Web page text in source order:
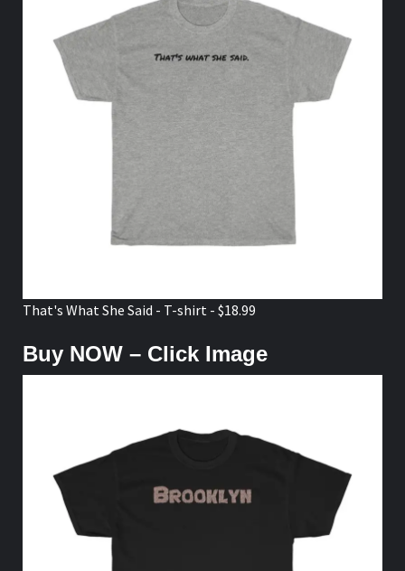
That's What She Said - T-shirt - $18.99
Buy NOW – Click Image